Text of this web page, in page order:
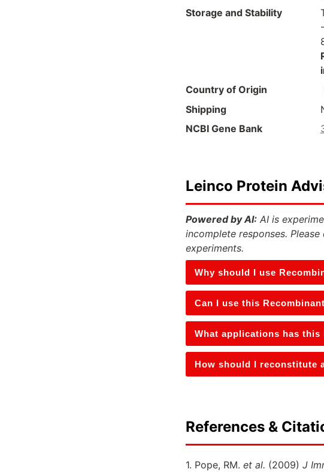
Storage and Stability
Country of Origin
Shipping
NCBI Gene Bank
Leinco Protein
Powered by AI: AI is
incomplete responses.
experiments.
Why should I use
Can I use this
What applications has this
How should I reconstitute
References &
1. Pope, RM. et al. (2009) J